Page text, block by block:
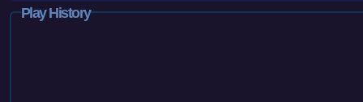
Play History